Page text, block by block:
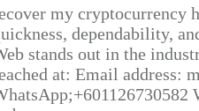
my cryptocurrency
dependability,
stands out in the
at: Email address: